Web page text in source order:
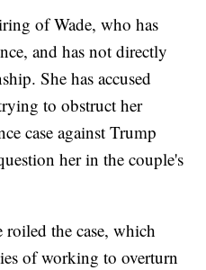
of Wade, who has
and has not directly
She has accused
to obstruct her
case against Trump
her in the couple's
roiled the case, which
of working to overturn